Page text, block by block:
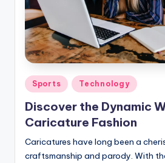
Posted
in
Sports Technology
Discover the Dynamic
Caricature Fashion
Caricatures have long been a
craftsmanship and parody. With